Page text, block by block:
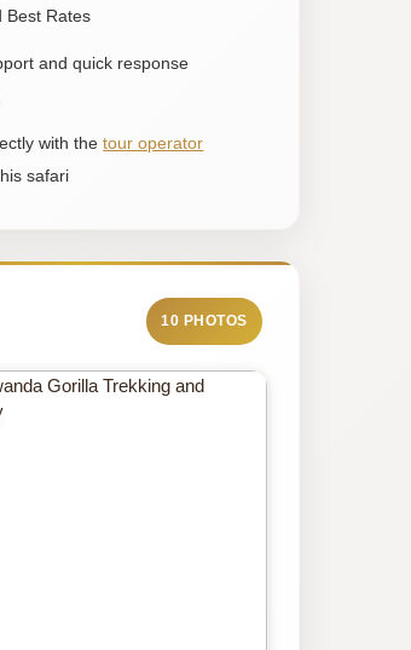
Best Rates
and quick response
with thetour operator
safari
10 PHOTOS